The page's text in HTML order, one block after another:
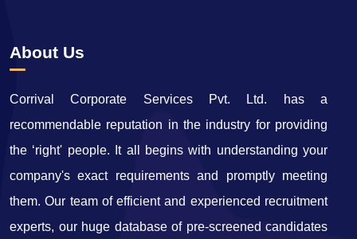
About Us
Corrival Corporate Services Pvt. Ltd. has a
recommendable reputation in the industry for providing
the ‘right' people. It all begins with understanding your
company's exact requirements and promptly meeting
them. Our team of efficient and experienced recruitment
experts, our huge database of pre-screened candidates